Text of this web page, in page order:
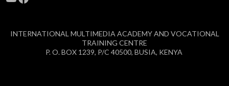
INTERNATIONAL MULTIMEDIA ACADEMY AND VOCATIONAL
TRAINING CENTRE
P. O. BOX 1239, P/C 40500, BUSIA, KENYA